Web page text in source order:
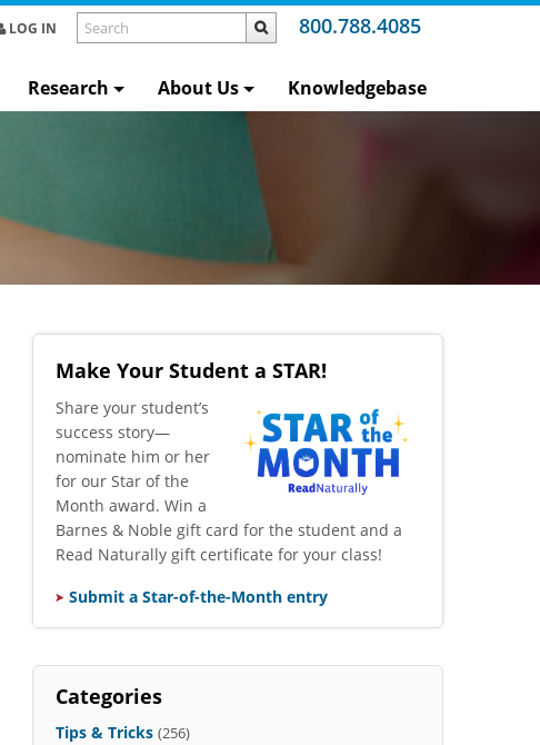
800.788.4085
LOG IN
Research About Us Knowledgebase
Make Your Student a STAR!
​Share your student’s
success story—
nominate him or her
for our Star of the
Month award. Win a
Barnes & Noble gift card for the student and a
Read Naturally gift certificate for your class!
Submit a Star-of-the-Month entry
Categories
Tips & Tricks (256)